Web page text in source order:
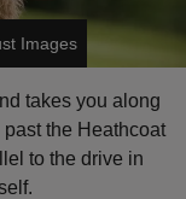
Images
takes you along
the Heathcoat
to the drive in